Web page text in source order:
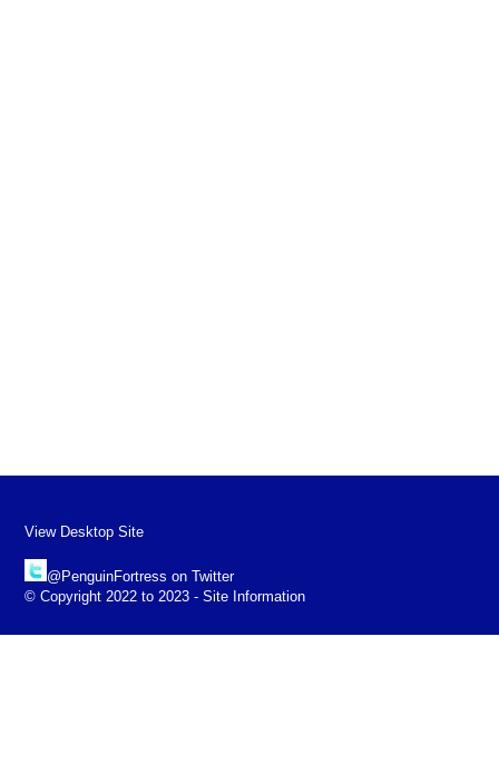
View Desktop Site
@PenguinFortress on Twitter
© Copyright 2022 to 2023 - Site Information